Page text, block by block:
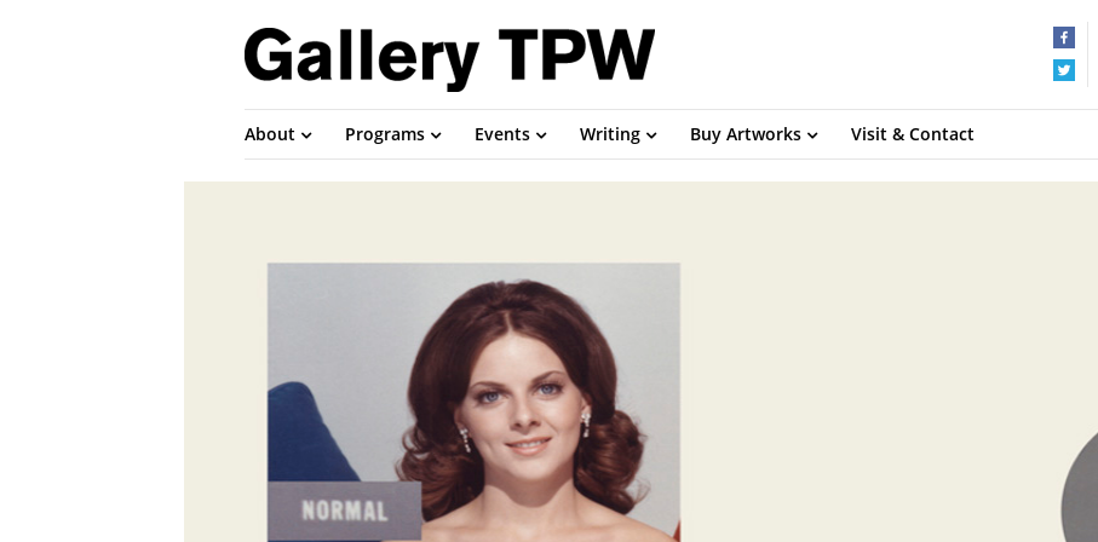
About Programs Events Writing Buy Artworks Visit & Contact